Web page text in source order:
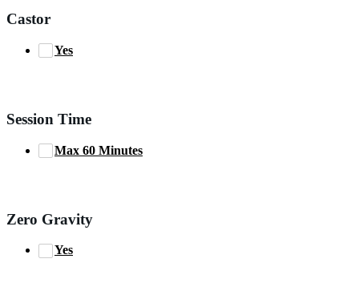
Castor
Yes
Session Time
Max 60 Minutes
Zero Gravity
Yes